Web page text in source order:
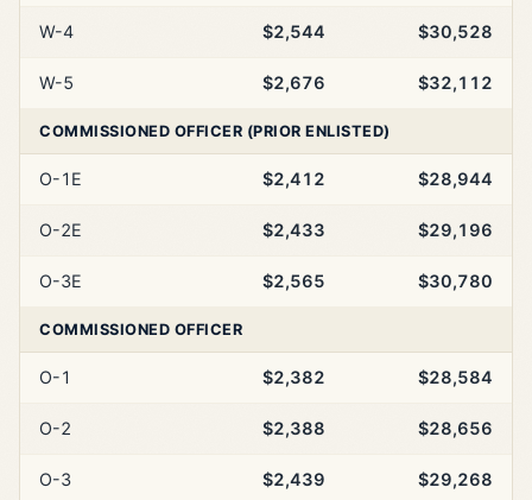
W-4 $2,544 $30,528
W-5 $2,676 $32,112
COMMISSIONED OFFICER (PRIOR ENLISTED)
O-1E $2,412 $28,944
O-2E $2,433 $29,196
O-3E $2,565 $30,780
COMMISSIONED OFFICER
O-1 $2,382 $28,584
O-2 $2,388 $28,656
O-3 $2,439 $29,268